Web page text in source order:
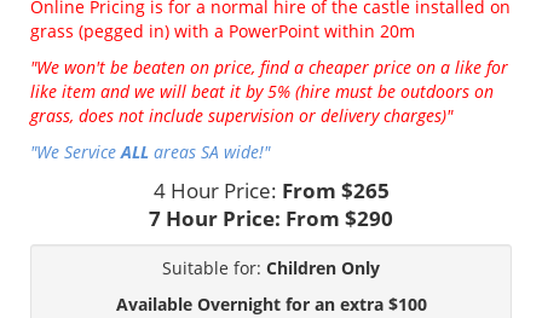
Online Pricing is for a normal hire of the castle installed on
grass (pegged in) with a PowerPoint within 20m
"We won't be beaten on price, find a cheaper price on a like for
like item and we will beat it by 5% (hire must be outdoors on
grass, does not include supervision or delivery charges)"
"We ServiceALL areas SA wide!"
4 Hour Price: From $265
7 Hour Price: From $290
Suitable for: Children Only
Available Overnight for an extra $100